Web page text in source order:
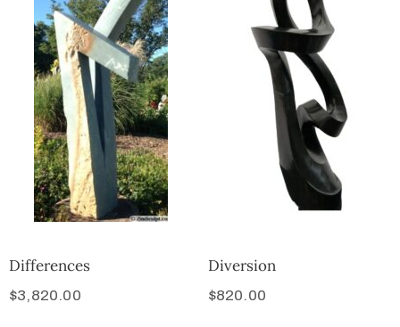
Differences
$3,820.00
Diversion
$820.00